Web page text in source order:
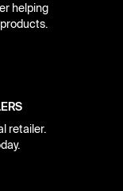
helping
retailer.